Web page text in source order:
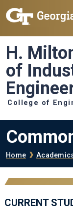
Skip to main
Skip to main content
H.
of
College of
Home
CURRENT